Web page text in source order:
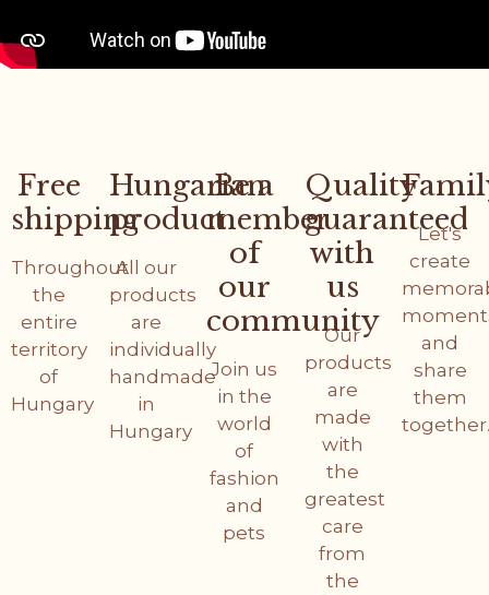
Free
shipping
Throughout
the
entire
territory
of
Hungary
Hungarian
product
All our
products
are
individually
handmade
in
Hungary
Be a
member
of
our
community
Join us
in the
world
of
fashion
and
pets
Quality
guaranteed
with
us
Our
products
are
made
with
the
greatest
care
from
the
Let's
create
and
share
them